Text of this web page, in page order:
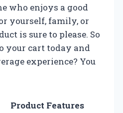
who enjoys a good
yourself, family, or
is sure to please. So
your cart today and
experience? You
Product Features